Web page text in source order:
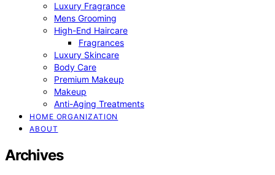
Luxury Fragrance
Mens Grooming
High-End Haircare
Fragrances
Luxury Skincare
Body Care
Premium Makeup
Makeup
Anti-Aging Treatments
HOME ORGANIZATION
ABOUT
Archives